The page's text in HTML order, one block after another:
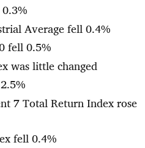
Average fell 0.4%
fell 0.5%
was little changed
7 Total Return Index rose
fell 0.4%